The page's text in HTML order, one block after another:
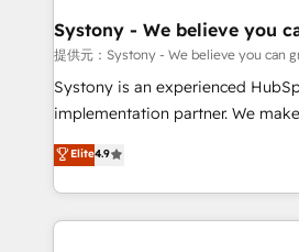
Revenue Operations - Inbound
Outbound Marketing - HubSpot
Design & Development We empower our clients to
reach their full potential by
certifications and accreditations,
technical know-how and strategic
Systony - We believe you
提供元：Systony - We believe you can
Systony is an experienced
implementation partner. We
organization's needs and goals
with your organization. We are
you are too. Why Systony? - 20+ years of
experience with CRM, Marketing,
Elite4.9